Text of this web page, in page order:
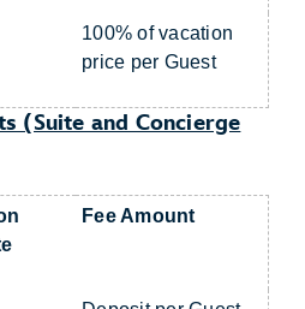
100% of vacation
price per Guest
(Suite and Concierge
Fee Amount